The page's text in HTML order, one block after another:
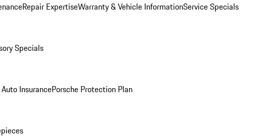
Repair ExpertiseWarranty & Vehicle InformationService Specials
Specials
InsurancePorsche Protection Plan